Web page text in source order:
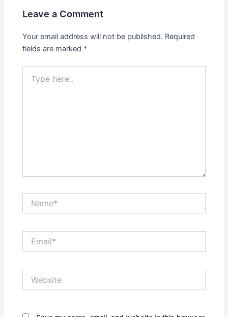
Leave a Comment
Your email address will not be published. Required
fields are marked *
here..